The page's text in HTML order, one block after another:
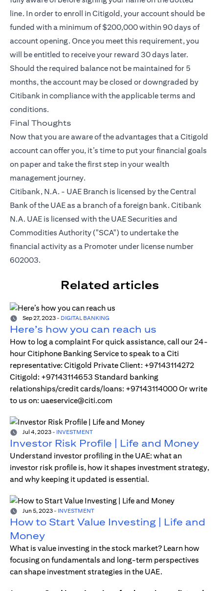
line. In order to enroll in Citigold, your account should be
funded with a minimum of $200,000 within 90 days of
account opening. Once you meet this requirement, you
will be entitled to receive your reward 30 days later.
Should the required balance not be maintained for 5
months, the account may be closed or downgraded by
Citibank in compliance with the applicable terms and
conditions.
Final Thoughts
Now that you are aware of the advantages that aCitigold
account can offer you, it’s time to put your financial goals
on paper and take the first step in your wealth
management journey.
Citibank, N.A. - UAE Branch is licensed by the Central
Bank of the UAE as a branch of a foreign bank. Citibank
N.A. UAE is licensed with the UAE Securities and
Commodities Authority ("SCA") to undertake the
financial activity as a Promoter under license number
602003.
Related articles
Sep 27, 2023 - DIGITAL BANKING
Here’s how you can reach us
How to log a complaint For quick assistance, call our 24-
hour Citiphone Banking Service to speak to a Citi
representative: Citigold Private Client: +97143114272
Citigold: +97143114653 Standard banking
relationships/credit cards/loans: +97143114000 Or write
to us on: uaeservice@citi.com
Jul 4, 2023 - INVESTMENT
Investor Risk Profile | Life and Money
Understand investor profiling in the UAE: what an
investor risk profile is, how it shapes investment strategy,
and why keeping it updated is essential.
Jun 5, 2023 - INVESTMENT
How to Start Value Investing | Life and
Money
What is value investing in the stock market? Learn how
focusing on fundamentals and long-term perspectives
can shape investment strategies in the UAE.